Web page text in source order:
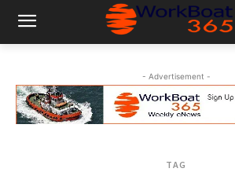
- Advertisement -
TAG